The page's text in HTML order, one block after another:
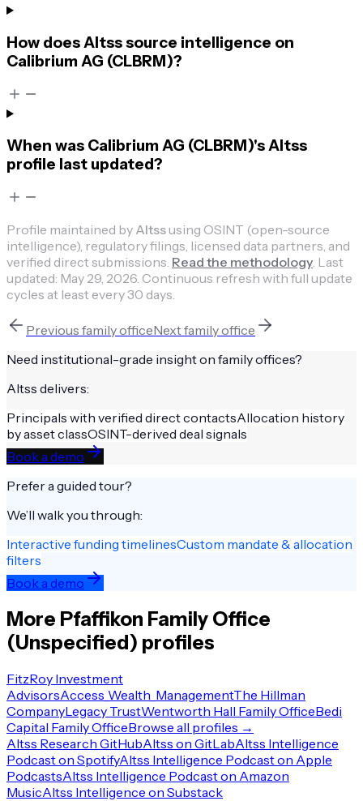
How does Altss source intelligence on
Calibrium AG (CLBRM)?
When was Calibrium AG (CLBRM)'s Altss
profile last updated?
Profile maintained by Altssusing OSINT (open-source
intelligence), regulatory filings, licensed data partners, and
verified direct submissions. Read the methodology. Last
updated: May 29, 2026. Continuous refresh with full update
cycles at least every 30 days.
Previous family officeNextfamily office
Need institutional-grade insight on family offices?
Altss delivers:
Principals with verified direct contactsAllocation history
by asset classOSINT-derived deal signals
Book a demo
Prefer a guided tour?
We’ll walk you through:
Interactive funding timelinesCustom mandate & allocation
filters
Book a demo
More Pfaffikon Family Office
(Unspecified) profiles
FitzRoy Investment
AdvisorsAccess_Wealth_ManagementThe Hillman
CompanyLegacy TrustWentworth Hall Family OfficeBedi
Capital Family OfficeBrowse all profiles →
Altss Research GitHubAltss on GitLabAltss Intelligence
Podcast on SpotifyAltss Intelligence Podcast on Apple
PodcastsAltss Intelligence Podcast on Amazon
MusicAltss Intelligence on Substack